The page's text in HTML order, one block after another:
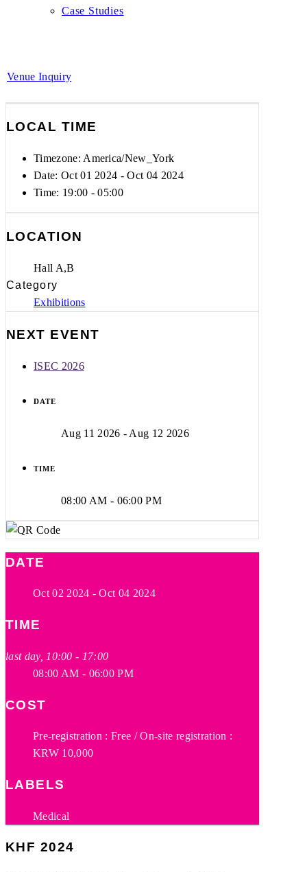
Case Studies
Venue Inquiry
LOCAL TIME
Timezone: America/New_York
Date: Oct 01 2024 - Oct 04 2024
Time: 19:00 - 05:00
LOCATION
Hall A,B
Category
Exhibitions
NEXT EVENT
ISEC 2026
DATE
Aug 11 2026 - Aug 12 2026
TIME
08:00 AM - 06:00 PM
DATE
Oct 02 2024 - Oct 04 2024
TIME
last day, 10:00 - 17:00
08:00 AM - 06:00 PM
COST
Pre-registration : Free / On-site registration :
KRW 10,000
LABELS
Medical
KHF 2024